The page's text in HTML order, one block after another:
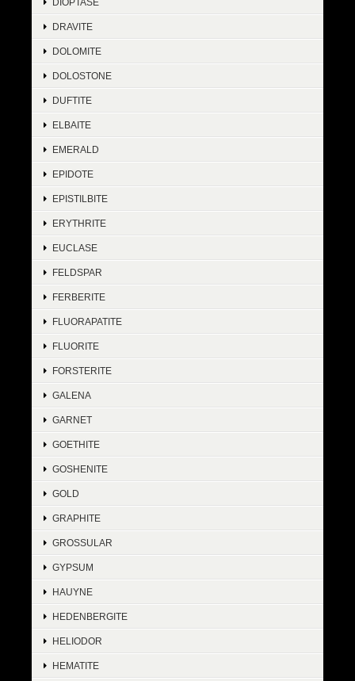
DIOPTASE
DRAVITE
DOLOMITE
DOLOSTONE
DUFTITE
ELBAITE
EMERALD
EPIDOTE
EPISTILBITE
ERYTHRITE
EUCLASE
FELDSPAR
FERBERITE
FLUORAPATITE
FLUORITE
FORSTERITE
GALENA
GARNET
GOETHITE
GOSHENITE
GOLD
GRAPHITE
GROSSULAR
GYPSUM
HAUYNE
HEDENBERGITE
HELIODOR
HEMATITE